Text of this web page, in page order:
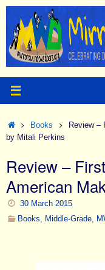
Skip
content
HomeBooks
Review –
by Mitali Perkins
Review –
American
30 March 2015
Books, Middle-Grade,